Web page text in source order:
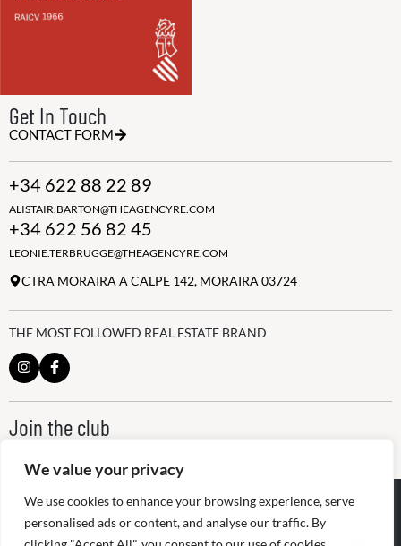
We value your privacy
We use cookies to enhance your browsing experience, serve
personalised ads or content, and analyse our traffic. By
Get In Touch
CONTACT FORM
+34 622 88 22 89
ALISTAIR.BARTON@THEAGENCYRE.COM
+34 622 56 82 45
LEONIE.TERBRUGGE@THEAGENCYRE.COM
CTRA MORAIRA A CALPE 142, MORAIRA 03724
THE MOST FOLLOWED REAL ESTATE BRAND
Join the club
NEWSLETTER
@2026The Agency RE - RAICV